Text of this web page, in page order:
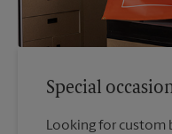
Special
Looking for custom